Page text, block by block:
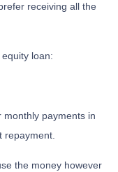
receiving all the
loan:
monthly payments in
repayment.
the money however